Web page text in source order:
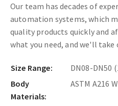
Our team has decades of
automation systems, which
quality products quickly and
what you need, and we'll take
Size Range:
DN08-DN50
Body
Materials:
ASTM A216